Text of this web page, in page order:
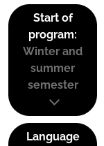
Start of
program:
Winter and
summer
semester
Language